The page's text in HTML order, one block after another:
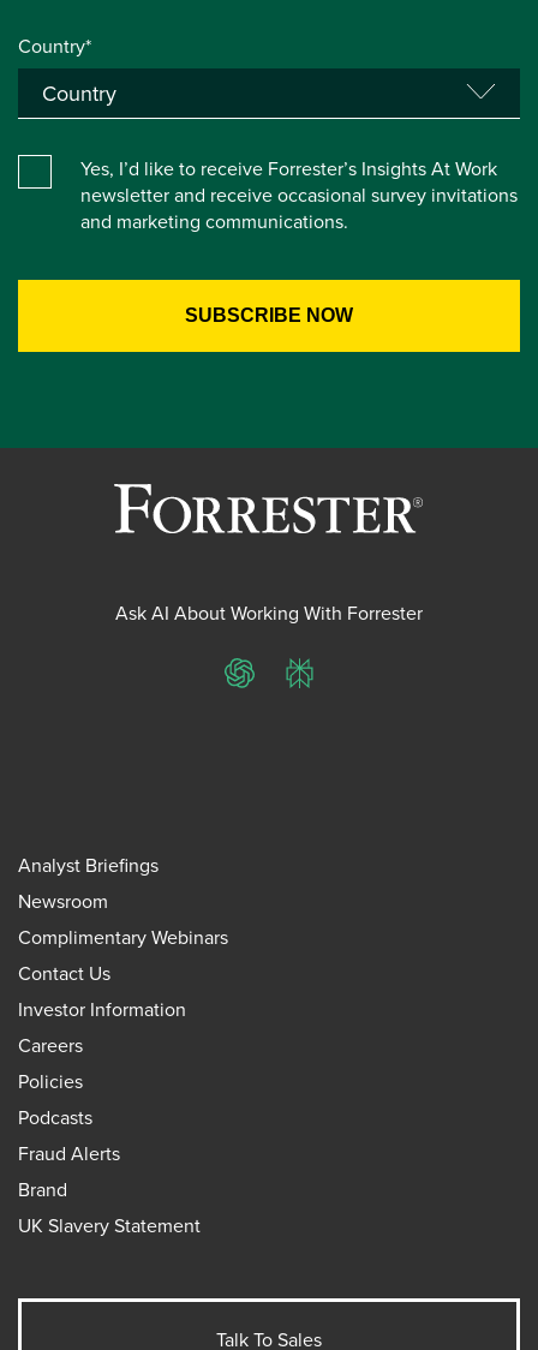
Country*
Yes, I’d like to receive Forrester’s Insights At Work
newsletter and receive occasional survey invitations
and marketing communications.
Ask AI About Working With Forrester
ChatGPTPerplexity
Analyst Briefings
Newsroom
Complimentary Webinars
Contact Us
Investor Information
Careers
Policies
Podcasts
Fraud Alerts
Brand
UK Slavery Statement
Talk To Sales